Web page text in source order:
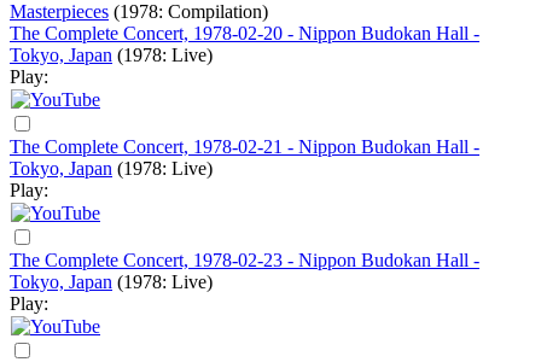
Masterpieces (1978: Compilation)
The Complete Concert, 1978-02-20 - Nippon Budokan Hall -
Tokyo, Japan (1978: Live)
Play:
The Complete Concert, 1978-02-21 - Nippon Budokan Hall -
Tokyo, Japan (1978: Live)
Play:
The Complete Concert, 1978-02-23 - Nippon Budokan Hall -
Tokyo, Japan (1978: Live)
Play: